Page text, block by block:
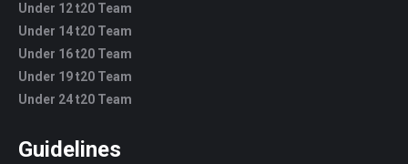
Under 12 t20 Team
Under 14 t20 Team
Under 16 t20 Team
Under 19 t20 Team
Under 24 t20 Team
Guidelines